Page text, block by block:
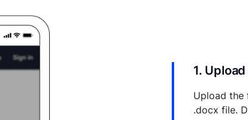
1.
Upload the
.docx file.